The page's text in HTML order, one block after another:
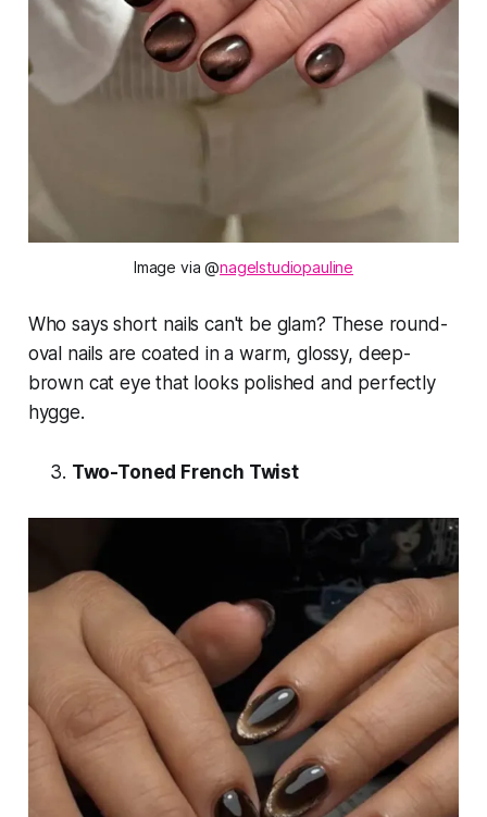
Image via @nagelstudiopauline
Who says short nails can't be glam? These round-
oval nails are coated in a warm, glossy, deep-
brown cat eye that looks polished and perfectly
hygge.
Two-Toned French Twist